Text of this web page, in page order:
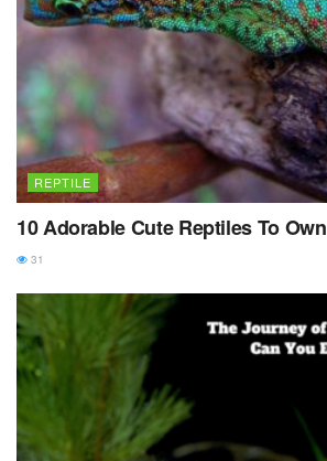
REPTILE
10 Adorable Cute Reptiles To Own
31